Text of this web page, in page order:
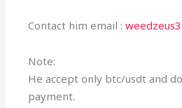
Contact him email :
Note:
He accept only btc/usdt and
payment.